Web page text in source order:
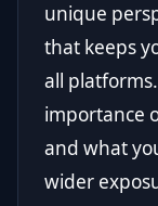
unique
that keeps
all
importance
and what
wider